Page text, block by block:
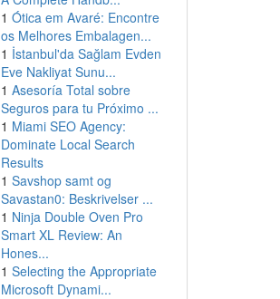
1 Ótica em Avaré: Encontre
os Melhores Embalagen...
1 İstanbul'da Sağlam Evden
Eve Nakliyat Sunu...
1 Asesoría Total sobre
Seguros para tu Próximo ...
1 Miami SEO Agency:
Dominate Local Search
Results
1 Savshop samt og
Savastan0: Beskrivelser ...
1 Ninja Double Oven Pro
Smart XL Review: An
Hones...
1 Selecting the Appropriate
Microsoft Dynami...